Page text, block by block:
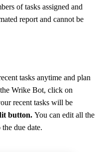
of tasks assigned and
report and cannot be
tasks anytime and plan
Wrike Bot, click on
recent tasks will be
button. You can edit all the
due date.